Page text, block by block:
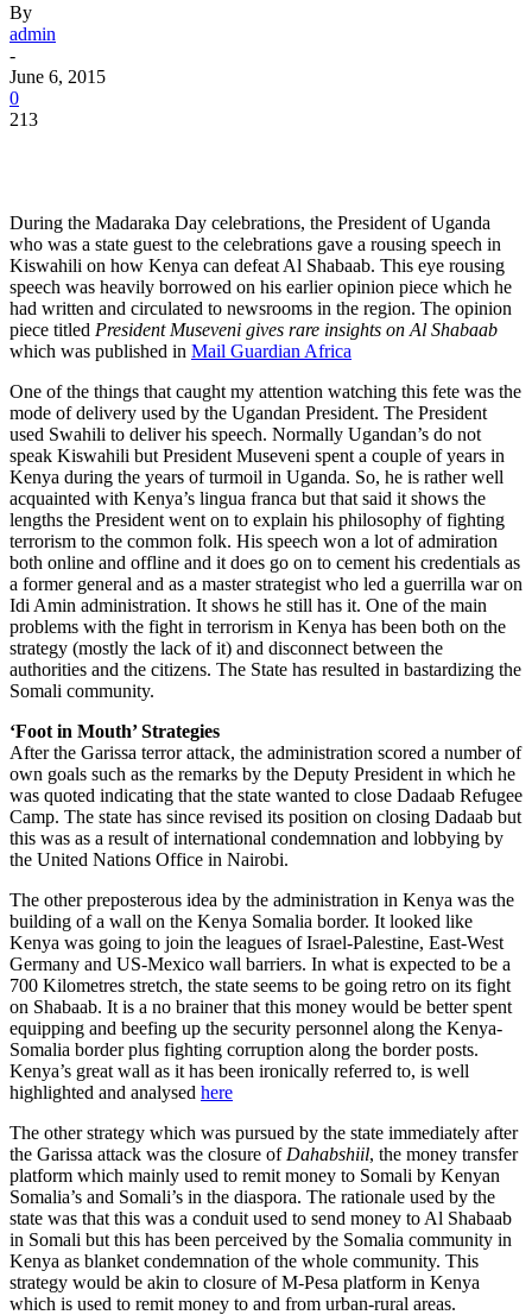
By
admin
-
June 6, 2015
0
213
During the Madaraka Day celebrations, the President of Uganda
who was a state guest to the celebrations gave a rousing speech in
Kiswahili on how Kenya can defeat Al Shabaab. This eye rousing
speech was heavily borrowed on his earlier opinion piece which he
had written and circulated to newsrooms in the region. The opinion
piece titled President Museveni gives rare insights on Al Shabaab
which was published in Mail Guardian Africa
One of the things that caught my attention watching this fete was the
mode of delivery used by the Ugandan President. The President
used Swahili to deliver his speech. Normally Ugandan’s do not
speak Kiswahili but President Museveni spent a couple of years in
Kenya during the years of turmoil in Uganda. So, he is rather well
acquainted with Kenya’s lingua franca but that said it shows the
lengths the President went on to explain his philosophy of fighting
terrorism to the common folk. His speech won a lot of admiration
both online and offline and it does go on to cement his credentials as
a former general and as a master strategist who led a guerrilla war on
Idi Amin administration. It shows he still has it. One of the main
problems with the fight in terrorism in Kenya has been both on the
strategy (mostly the lack of it) and disconnect between the
authorities and the citizens. The State has resulted in bastardizing the
Somali community.
‘Foot in Mouth’ Strategies
After the Garissa terror attack, the administration scored a number of
own goals such as the remarks by the Deputy President in which he
was quoted indicating that the state wanted to close Dadaab Refugee
Camp. The state has since revised its position on closing Dadaab but
this was as a result of international condemnation and lobbying by
the United Nations Office in Nairobi.
The other preposterous idea by the administration in Kenya was the
building of a wall on the Kenya Somalia border. It looked like
Kenya was going to join the leagues of Israel-Palestine, East-West
Germany and US-Mexico wall barriers. In what is expected to be a
700 Kilometres stretch, the state seems to be going retro on its fight
on Shabaab. It is a no brainer that this money would be better spent
equipping and beefing up the security personnel along the Kenya-
Somalia border plus fighting corruption along the border posts.
Kenya’s great wall as it has been ironically referred to, is well
highlighted and analysed here
The other strategy which was pursued by the state immediately after
the Garissa attack was the closure of Dahabshiil, the money transfer
platform which mainly used to remit money to Somali by Kenyan
Somalia’s and Somali’s in the diaspora. The rationale used by the
state was that this was a conduit used to send money to Al Shabaab
in Somali but this has been perceived by the Somalia community in
Kenya as blanket condemnation of the whole community. This
strategy would be akin to closure of M-Pesa platform in Kenya
which is used to remit money to and from urban-rural areas.